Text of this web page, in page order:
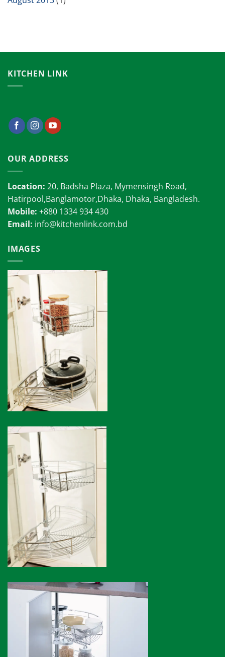
KITCHEN LINK
OUR ADDRESS
Location: 20, Badsha Plaza, Mymensingh Road,
Hatirpool,Banglamotor,Dhaka, Dhaka, Bangladesh.
Mobile: +880 1334 934 430
Email: info@kitchenlink.com.bd
IMAGES